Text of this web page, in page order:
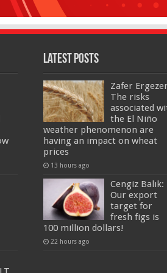
Latest Posts
Zafer
The risks
associated
the El Niño
weather phenomenon are
having an impact on wheat
prices
13 hours ago
Cengiz Balık:
Our export
target for
fresh figs is
100 million dollars!
22 hours ago